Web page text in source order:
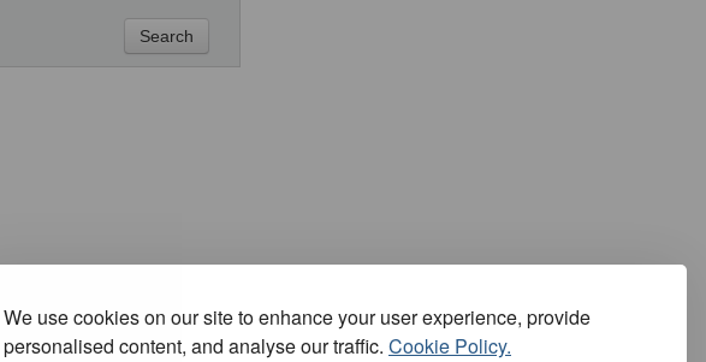
We use cookies on our site to enhance your user experience, provide
personalised content, and analyse our traffic. Cookie Policy.